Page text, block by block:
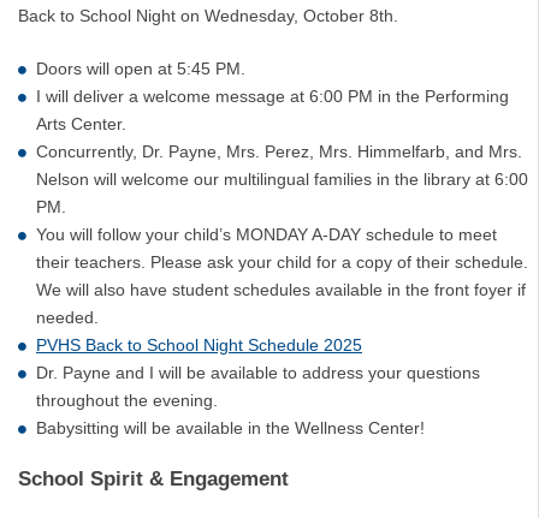
Back to School Night on Wednesday, October 8th.
Doors will open at 5:45 PM.
I will deliver a welcome message at 6:00 PM in the Performing
Arts Center.
Concurrently, Dr. Payne, Mrs. Perez, Mrs. Himmelfarb, and Mrs.
Nelson will welcome our multilingual families in the library at 6:00
PM.
You will follow your child’s MONDAY A-DAY schedule to meet
their teachers. Please ask your child for a copy of their schedule.
We will also have student schedules available in the front foyer if
needed.
PVHS Back to School Night Schedule 2025
Dr. Payne and I will be available to address your questions
throughout the evening.
Babysitting will be available in the Wellness Center!
School Spirit & Engagement